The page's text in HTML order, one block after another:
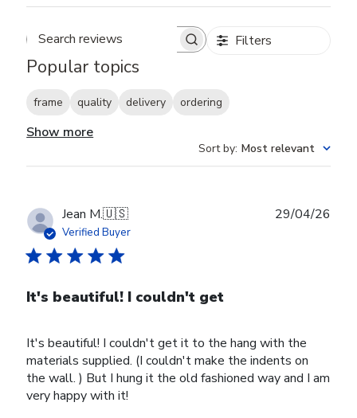
Search reviews Filters
Popular topics
frame quality delivery ordering
Show more
Sort by: Most relevant
Jean M.🇺🇸
Verified Buyer
It's beautiful! I couldn't get
It's beautiful! I couldn't get it to the hang with the
materials supplied. (I couldn't make the indents on
the wall. ) But I hung it the old fashioned way and I am
very happy with it!
29/04/26